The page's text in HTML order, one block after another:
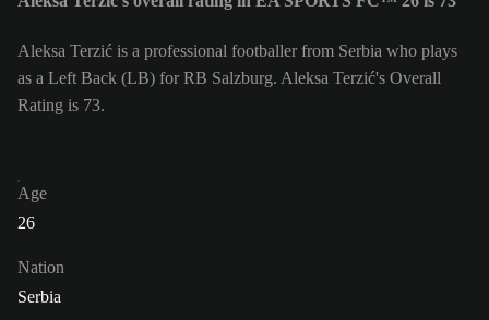
Aleksa Terzić is a professional footballer from Serbia who plays
as a Left Back (LB) for RB Salzburg. Aleksa Terzić's Overall
Rating is 73.
Age
26
Nation
Serbia